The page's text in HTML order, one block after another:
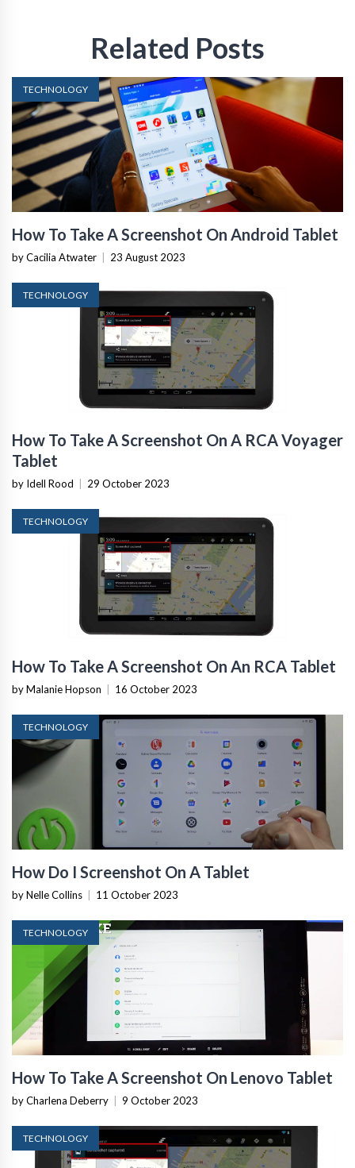
Related Posts
TECHNOLOGY
How To Take A Screenshot On Android Tablet
by Cacilia Atwater 23 August 2023
TECHNOLOGY
How To Take A Screenshot On A RCA Voyager
Tablet
by Idell Rood 29 October 2023
TECHNOLOGY
How To Take A Screenshot On An RCA Tablet
by Malanie Hopson 16 October 2023
TECHNOLOGY
How Do I Screenshot On A Tablet
by Nelle Collins 11 October 2023
TECHNOLOGY
How To Take A Screenshot On Lenovo Tablet
by Charlena Deberry 9 October 2023
TECHNOLOGY